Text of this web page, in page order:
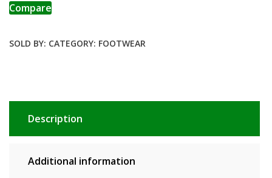
Compare
SOLD BY: CATEGORY: FOOTWEAR
Description
Additional information